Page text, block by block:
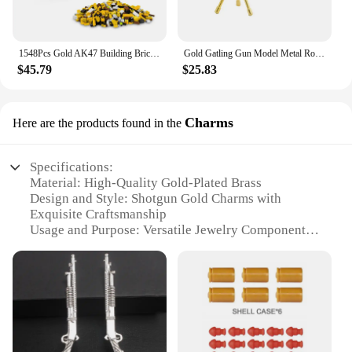
1548Pcs Gold AK47 Building Bricks Gun Collection Toy 1:1 Famous Rifle Model Building Blocks Set Shootable Simulation Weapon Gift
$45.79
Gold Gatling Gun Model Metal Rotatable Barrel Machine Alloy M134 Gatling Gun Figurines Living Room Decorations House Decor Gifts
$25.83
Here are the products found in the Charms
Specifications:
Material: High-Quality Gold-Plated Brass
Design and Style: Shotgun Gold Charms with
Exquisite Craftsmanship
Usage and Purpose: Versatile Jewelry Components
Typical Adaptive Scenario: Perfect for Jewelry
Designers, Artisans, and Crafters
Shape or Size or Weight or Quantity: Available in
Sets or Individually, with Various Sizes and Weights
Performance and Property: Durable and Long-
Lasting Finish